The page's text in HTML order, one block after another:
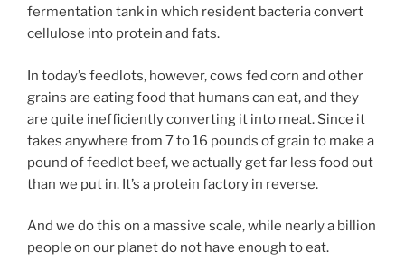
fermentation tank in which resident bacteria convert
cellulose into protein and fats.
In today’s feedlots, however, cows fed corn and other
grains are eating food that humans can eat, and they
are quite inefficiently converting it into meat. Since it
takes anywhere from 7 to 16 pounds of grain to make a
pound of feedlot beef, we actually get far less food out
than we put in. It’s a protein factory in reverse.
And we do this on a massive scale, while nearly a billion
people on our planet do not have enough to eat.